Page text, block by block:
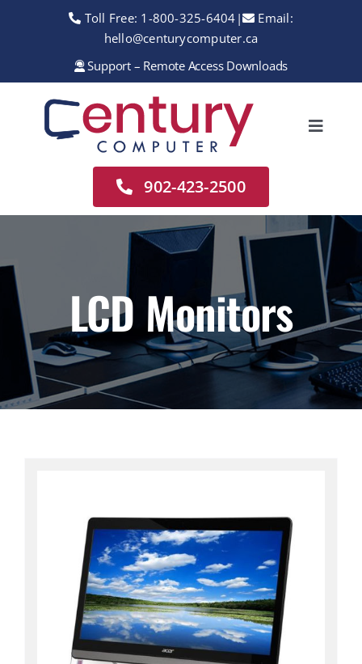
Toll Free: 1-800-325-6404 |
Email:
hello@centurycomputer.ca
Support – Remote Access Downloads
Toggle
Sales
Contact
902-423-2500
LCD Monitors